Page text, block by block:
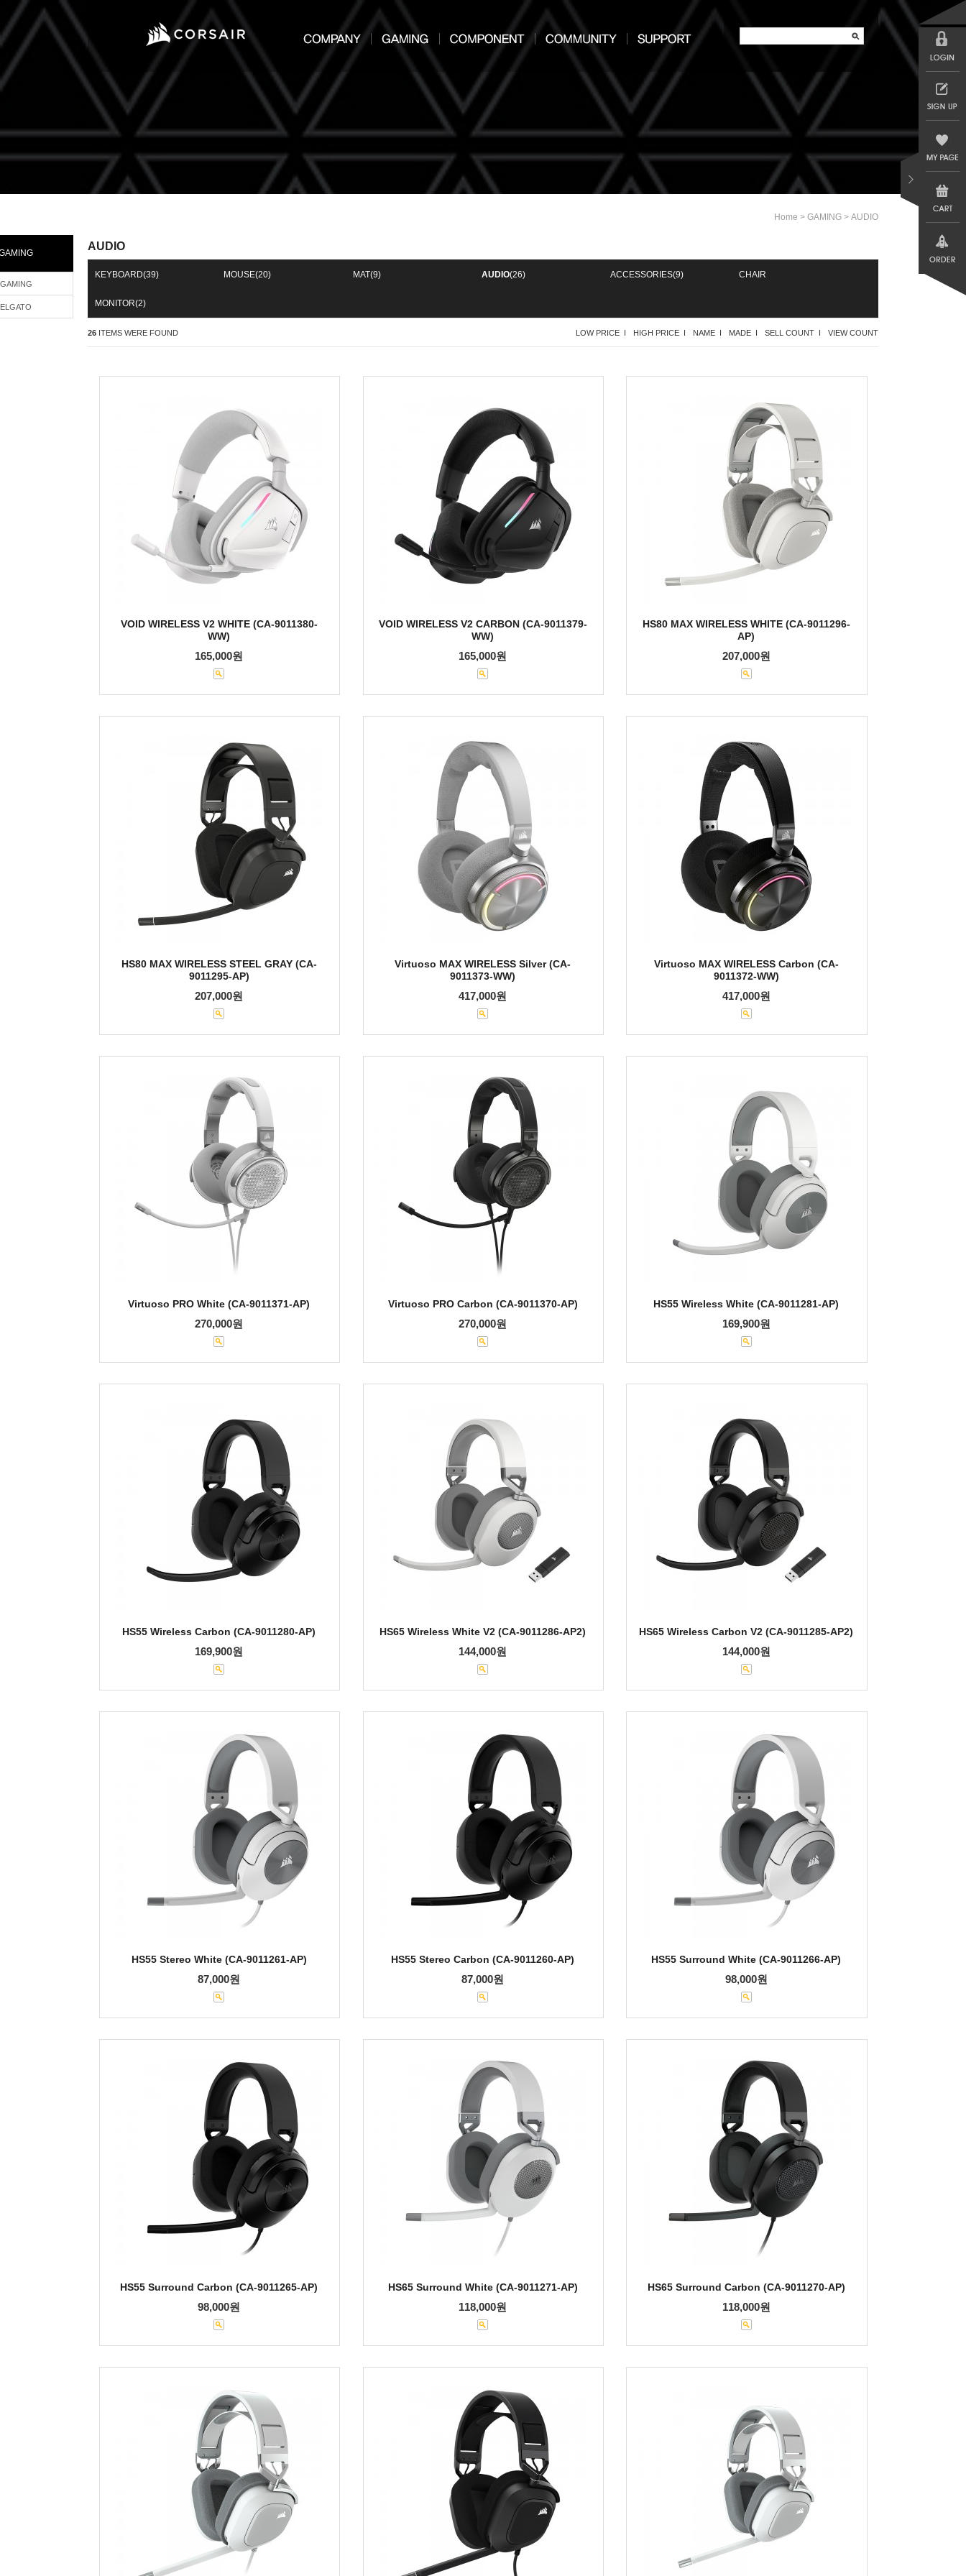
GAMING
ELGATO
Home > GAMING > AUDIO
AUDIO
KEYBOARD(39) MOUSE(20) MAT(9) AUDIO(26) ACCESSORIES(9) CHAIR
MONITOR(2)
26 ITEMS WERE FOUND LOW PRICE I HIGH PRICE I NAME I MADE I SELL COUNT I VIEW COUNT
VOID WIRELESS V2 WHITE (CA-9011380-
WW)
165,000원
VOID WIRELESS V2 CARBON (CA-9011379-
WW)
165,000원
HS80 MAX WIRELESS WHITE (CA-9011296-
AP)
207,000원
HS80 MAX WIRELESS STEEL GRAY (CA-
9011295-AP)
207,000원
Virtuoso MAX WIRELESS Silver (CA-
9011373-WW)
417,000원
Virtuoso MAX WIRELESS Carbon (CA-
9011372-WW)
417,000원
Virtuoso PRO White (CA-9011371-AP)
270,000원
Virtuoso PRO Carbon (CA-9011370-AP)
270,000원
HS55 Wireless White (CA-9011281-AP)
169,900원
HS55 Wireless Carbon (CA-9011280-AP)
169,900원
HS65 Wireless White V2 (CA-9011286-AP2)
144,000원
HS65 Wireless Carbon V2 (CA-9011285-AP2)
144,000원
HS55 Stereo White (CA-9011261-AP)
87,000원
HS55 Stereo Carbon (CA-9011260-AP)
87,000원
HS55 Surround White (CA-9011266-AP)
98,000원
HS55 Surround Carbon (CA-9011265-AP)
98,000원
HS65 Surround White (CA-9011271-AP)
118,000원
HS65 Surround Carbon (CA-9011270-AP)
118,000원